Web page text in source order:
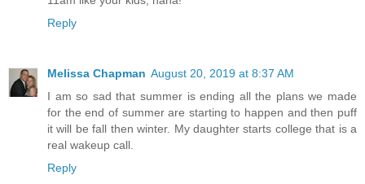
Reply
Melissa Chapman August 20, 2019 at 8:37 AM
I am so sad that summer is ending all the plans we made
for the end of summer are starting to happen and then puff
it will be fall then winter. My daughter starts college that is a
real wakeup call.
Reply